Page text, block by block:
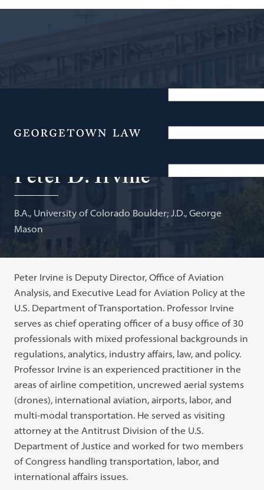
Menu
Executive Lead, Aviation Policy, U.S. Department of
Peter D. Irvine
B.A., University of Colorado Boulder; J.D., George
Mason
Peter Irvine is Deputy Director, Office of Aviation
Analysis, and Executive Lead for Aviation Policy at the
U.S. Department of Transportation. Professor Irvine
serves as chief operating officer of a busy office of 30
professionals with mixed professional backgrounds in
regulations, analytics, industry affairs, law, and policy.
Professor Irvine is an experienced practitioner in the
areas of airline competition, uncrewed aerial systems
(drones), international aviation, airports, labor, and
multi-modal transportation. He served as visiting
attorney at the Antitrust Division of the U.S.
Department of Justice and worked for two members
of Congress handling transportation, labor, and
international affairs issues.